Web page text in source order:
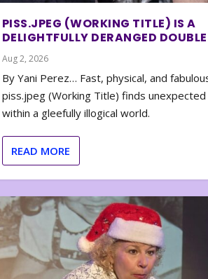
PISS.JPEG (WORKING TITLE) IS A
DELIGHTFULLY DERANGED
Aug 2, 2026
By Yani Perez… Fast, physical, and
piss.jpeg (Working Title) finds unexpected
within a gleefully illogical world.
READ MORE